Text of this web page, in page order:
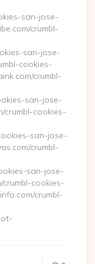
san-jose-
crumbl-
san-jose-
cookies-
crumbl-
san-jose-
crumbl-cookies-
san-jose-
crumbl-
san-jose-
cookies-
crumbl-